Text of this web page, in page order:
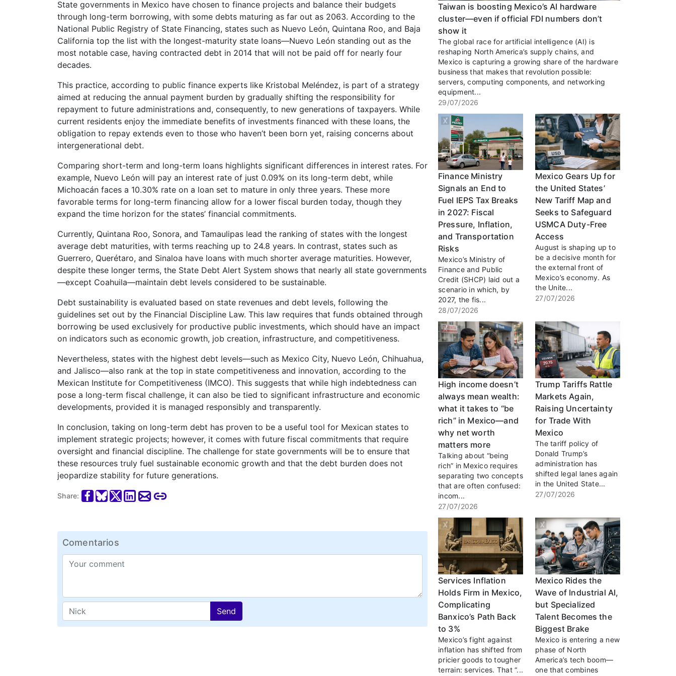
State governments in Mexico have chosen to finance projects and balance their budgets
through long-term borrowing, with some debts maturing as far out as 2063. According to the
National Public Registry of State Financing, states such as Nuevo León, Quintana Roo, and Baja
California top the list with the longest-maturity state loans—Nuevo León standing out as the
most notable case, having contracted debt in 2014 that will not be paid off for nearly four
decades.
This practice, according to public finance experts like Kristobal Meléndez, is part of a strategy
aimed at reducing the annual payment burden by gradually shifting the responsibility for
repayment to future administrations and, consequently, to new generations of taxpayers. While
current residents enjoy the immediate benefits of investments financed with these loans, the
obligation to repay extends even to those who haven’t been born yet, raising concerns about
intergenerational debt.
Comparing short-term and long-term loans highlights significant differences in interest rates. For
example, Nuevo León will pay an interest rate of just 0.09% on its long-term debt, while
Michoacán faces a 10.30% rate on a loan set to mature in only three years. These more
favorable terms for long-term financing allow for a lower fiscal burden today, though they
expand the time horizon for the states’ financial commitments.
Currently, Quintana Roo, Sonora, and Tamaulipas lead the ranking of states with the longest
average debt maturities, with terms reaching up to 24.8 years. In contrast, states such as
Guerrero, Querétaro, and Sinaloa have loans with much shorter average maturities. However,
despite these longer terms, the State Debt Alert System shows that nearly all state governments
—except Coahuila—maintain debt levels considered to be sustainable.
Debt sustainability is evaluated based on state revenues and debt levels, following the
guidelines set out by the Financial Discipline Law. This law requires that funds obtained through
borrowing be used exclusively for productive public investments, which should have an impact
on indicators such as economic growth, job creation, infrastructure, and competitiveness.
Nevertheless, states with the highest debt levels—such as Mexico City, Nuevo León, Chihuahua,
and Jalisco—also rank at the top in state competitiveness and innovation, according to the
Mexican Institute for Competitiveness (IMCO). This suggests that while high indebtedness can
pose a long-term fiscal challenge, it can also be tied to significant infrastructure and economic
developments, provided it is managed responsibly and transparently.
In conclusion, taking on long-term debt has proven to be a useful tool for Mexican states to
implement strategic projects; however, it comes with future fiscal commitments that require
oversight and financial discipline. The challenge for state governments will be to ensure that
these resources truly fuel sustainable economic growth and that the debt burden does not
jeopardize stability for future generations.
Share:
Comentarios
Send
Taiwan is boosting Mexico’s AI hardware
cluster—even if official FDI numbers don’t
show it
The global race for artificial intelligence (AI) is
reshaping North America’s supply chains, and
Mexico is capturing a growing share of the hardware
business that makes that revolution possible:
servers, computing components, and networking
equipment...
29/07/2026
Finance Ministry
Signals an End to
Fuel IEPS Tax Breaks
in 2027: Fiscal
Pressure, Inflation,
and Transportation
Risks
Mexico’s Ministry of
Finance and Public
Credit (SHCP) laid out a
scenario in which, by
2027, the fis...
28/07/2026
Mexico Gears Up for
the United States’
New Tariff Map and
Seeks to Safeguard
USMCA Duty-Free
Access
August is shaping up to
be a decisive month for
the external front of
Mexico’s economy. As
the Unite...
27/07/2026
High income doesn’t
always mean wealth:
what it takes to “be
rich” in Mexico—and
why net worth
matters more
Talking about “being
rich” in Mexico requires
separating two concepts
that are often confused:
incom...
27/07/2026
Trump Tariffs Rattle
Markets Again,
Raising Uncertainty
for Trade With
Mexico
The tariff policy of
Donald Trump’s
administration has
shifted legal lanes again
in the United State...
27/07/2026
Services Inflation
Holds Firm in Mexico,
Complicating
Banxico’s Path Back
to 3%
Mexico’s fight against
inflation has shifted from
pricier goods to tougher
terrain: services. That “...
Mexico Rides the
Wave of Industrial AI,
but Specialized
Talent Becomes the
Biggest Brake
Mexico is entering a new
phase of North
America’s tech boom—
one that combines